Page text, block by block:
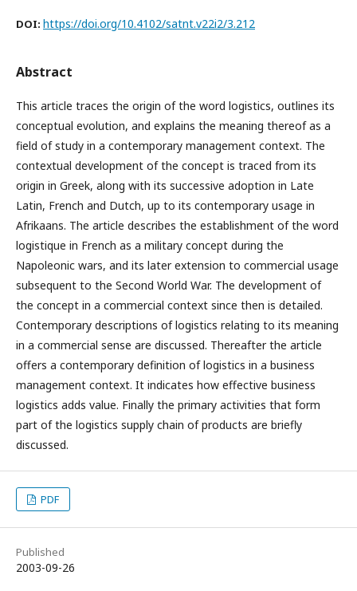
DOI: https://doi.org/10.4102/satnt.v22i2/3.212
Abstract
This article traces the origin of the word logistics, outlines its
conceptual evolution, and explains the meaning thereof as a
field of study in a contemporary management context. The
contextual development of the concept is traced from its
origin in Greek, along with its successive adoption in Late
Latin, French and Dutch, up to its contemporary usage in
Afrikaans. The article describes the establishment of the word
logistique in French as a military concept during the
Napoleonic wars, and its later extension to commercial usage
subsequent to the Second World War. The development of
the concept in a commercial context since then is detailed.
Contemporary descriptions of logistics relating to its meaning
in a commercial sense are discussed. Thereafter the article
offers a contemporary definition of logistics in a business
management context. It indicates how effective business
logistics adds value. Finally the primary activities that form
part of the logistics supply chain of products are briefly
discussed.
PDF
Published
2003-09-26